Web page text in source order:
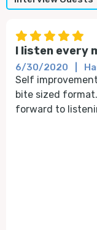
    
I listen every
6/30/2020
Self
bite sized
forward to